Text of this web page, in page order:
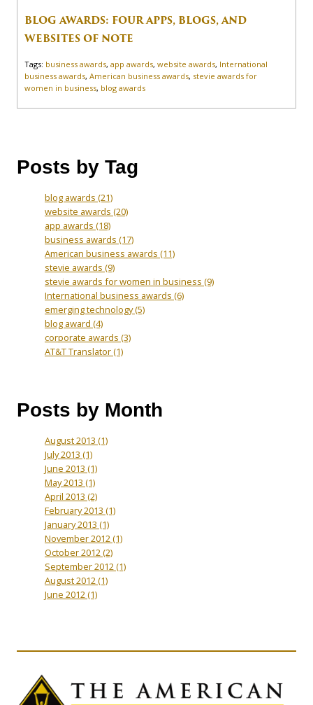
BLOG AWARDS: FOUR APPS, BLOGS, AND
WEBSITES OF NOTE
Tags: business awards, app awards, website awards, International
business awards, American business awards, stevie awards for
women in business, blog awards
Posts by Tag
blog awards (21)
website awards (20)
app awards (18)
business awards (17)
American business awards (11)
stevie awards (9)
stevie awards for women in business (9)
International business awards (6)
emerging technology(5)
blog award (4)
corporate awards (3)
AT&T Translator(1)
Posts by Month
August 2013 (1)
July 2013 (1)
June 2013 (1)
May 2013 (1)
April 2013 (2)
February 2013 (1)
January 2013 (1)
November 2012(1)
October 2012(2)
September 2012(1)
August 2012(1)
June 2012(1)